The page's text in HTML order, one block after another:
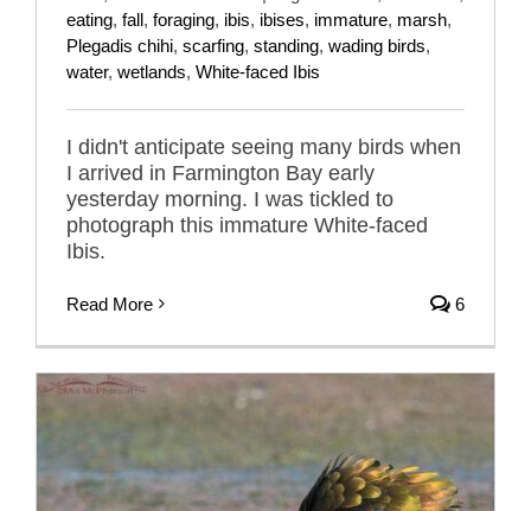
eating, fall, foraging, ibis, ibises, immature, marsh,
Plegadis chihi, scarfing, standing, wading birds,
water, wetlands, White-faced Ibis
I didn't anticipate seeing many birds when
I arrived in Farmington Bay early
yesterday morning. I was tickled to
photograph this immature White-faced
Ibis.
Read More 6